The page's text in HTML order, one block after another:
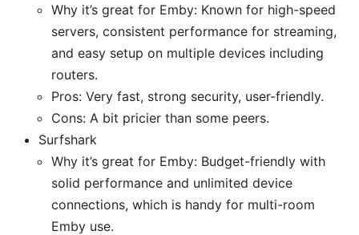
Why it’s great for Emby: Known for high-speed
servers, consistent performance for streaming,
and easy setup on multiple devices including
routers.
Pros: Very fast, strong security, user-friendly.
Cons: A bit pricier than some peers.
Surfshark
Why it’s great for Emby: Budget-friendly with
solid performance and unlimited device
connections, which is handy for multi-room
Emby use.